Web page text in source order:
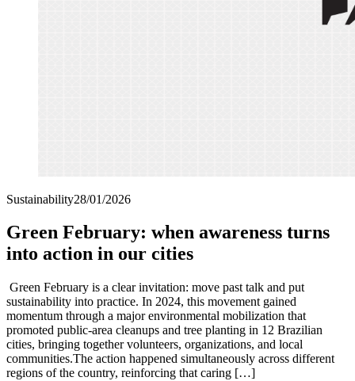
Sustainability28/01/2026
Green February: when awareness turns
into action in our cities
Green February is a clear invitation: move past talk and put
sustainability into practice. In 2024, this movement gained
momentum through a major environmental mobilization that
promoted public-area cleanups and tree planting in 12 Brazilian
cities, bringing together volunteers, organizations, and local
communities.The action happened simultaneously across different
regions of the country, reinforcing that caring […]